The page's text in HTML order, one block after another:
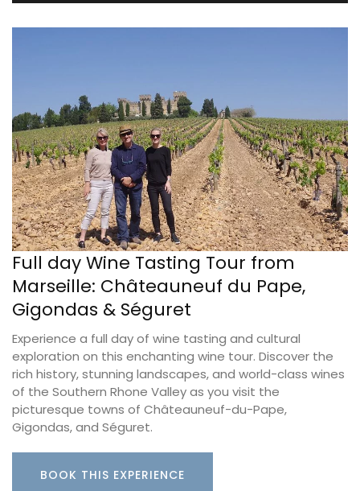
Full day Wine Tasting Tour from
Marseille: Châteauneuf du Pape,
Gigondas & Séguret
Experience a full day of wine tasting and cultural
exploration on this enchanting wine tour. Discover the
rich history, stunning landscapes, and world-class wines
of the Southern Rhone Valley as you visit the
picturesque towns of Châteauneuf-du-Pape,
Gigondas, and Séguret.
BOOK THIS EXPERIENCE